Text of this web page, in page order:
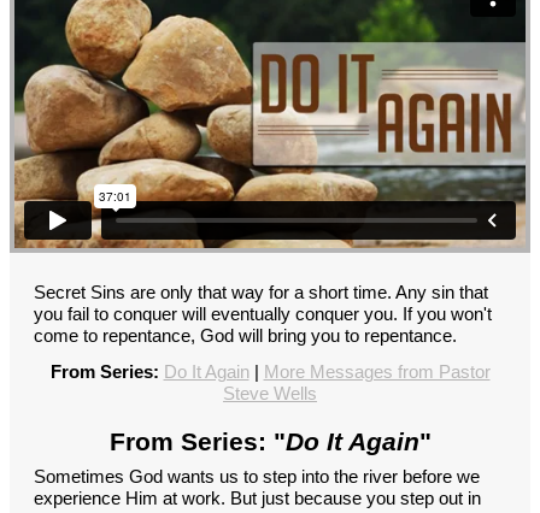
Secret Sins are only that way for a short time. Any sin that
you fail to conquer will eventually conquer you. If you won't
come to repentance, God will bring you to repentance.
From Series: Do It Again| More Messages from Pastor
Steve Wells
From Series: "Do It Again"
Sometimes God wants us to step into the river before we
experience Him at work. But just because you step out in